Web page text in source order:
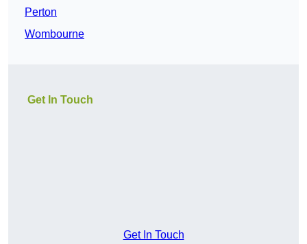
Perton
Wombourne
Get In Touch
Get In Touch